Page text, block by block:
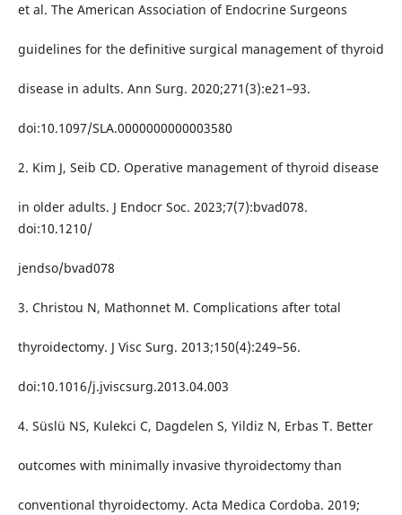
et al. The American Association of Endocrine Surgeons
guidelines for the definitive surgical management of thyroid
disease in adults. Ann Surg. 2020;271(3):e21–93.
doi:10.1097/SLA.0000000000003580
2. Kim J, Seib CD. Operative management of thyroid disease
in older adults. J Endocr Soc. 2023;7(7):bvad078.
doi:10.1210/
jendso/bvad078
3. Christou N, Mathonnet M. Complications after total
thyroidectomy. J Visc Surg. 2013;150(4):249–56.
doi:10.1016/j.jviscsurg.2013.04.003
4. Süslü NS, Kulekci C, Dagdelen S, Yildiz N, Erbas T. Better
outcomes with minimally invasive thyroidectomy than
conventional thyroidectomy. Acta Medica Cordoba. 2019;